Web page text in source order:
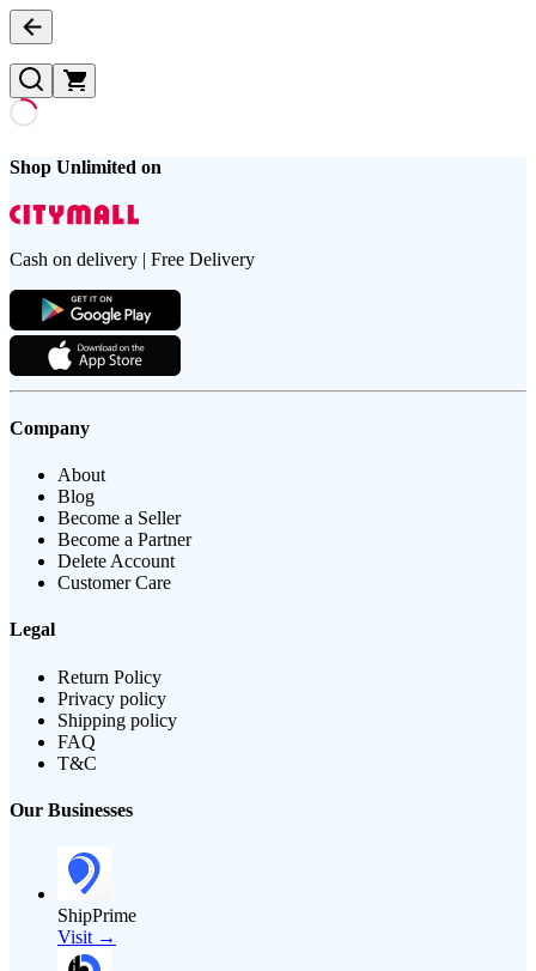
Shop Unlimited on
Cash on delivery | Free Delivery
Company
About
Blog
Become a Seller
Become a Partner
Delete Account
Customer Care
Legal
Return Policy
Privacy policy
Shipping policy
FAQ
T&C
Our Businesses
ShipPrime
Visit →